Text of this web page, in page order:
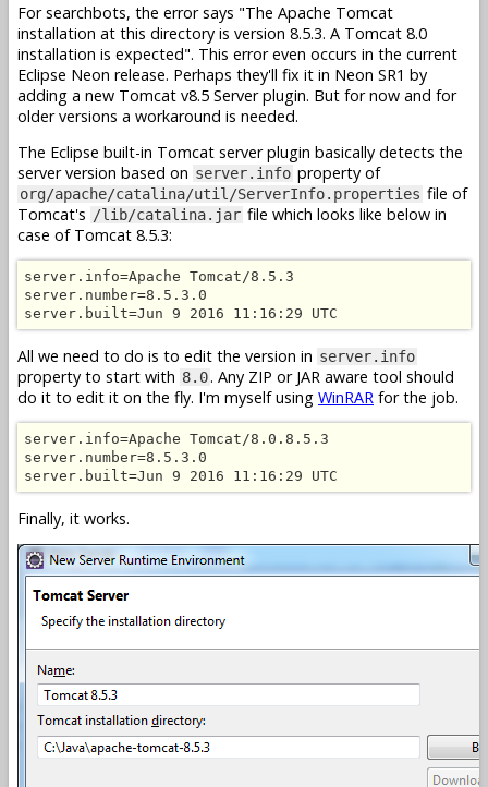
For searchbots, the error says
The Apache Tomcat
installation at this directory is version 8.5.3. A Tomcat 8.0
installation is expected . This error even occurs in the current
Eclipse Neon release. Perhaps they'll fix it in Neon SR1 by
adding a new Tomcat v8.5 Server plugin. But for now and for
older versions a workaround is needed.
The Eclipse built-in Tomcat server plugin basically detects the
server version based on server.info property of
org/apache/catalina/util/ServerInfo.properties file of
Tomcat's /lib/catalina.jar file which looks like below in
case of Tomcat 8.5.3:
server.info=Apache Tomcat/8.5.3
server.number=8.5.3.0
server.built=Jun 9 2016 11:16:29 UTC
All we need to do is to edit the version in server.info
property to start with 8.0. Any ZIP or JAR aware tool should
do it to edit it on the fly. I'm myself using WinRAR for the job.
server.info=Apache Tomcat/8.0.8.5.3
server.number=8.5.3.0
server.built=Jun 9 2016 11:16:29 UTC
Finally, it works.